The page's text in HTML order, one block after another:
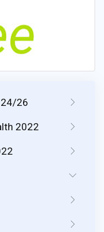
26
2022